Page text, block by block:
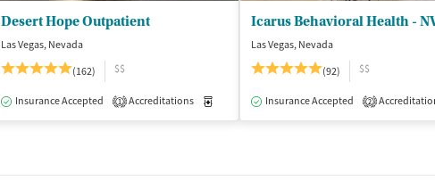
Medication-Assisted Treatment Inpatient Outpatient
Desert Hope Outpatient
Las Vegas, Nevada
(162)
$$
Insurance Accepted 1 Accreditations Medication-Assisted Treatment Outpatient
Icarus Behavioral Health -
Las Vegas, Nevada
(92)
$$
Insurance Accepted 2